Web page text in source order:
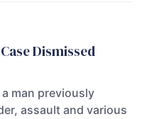
Dismissed
man previously
assault and various